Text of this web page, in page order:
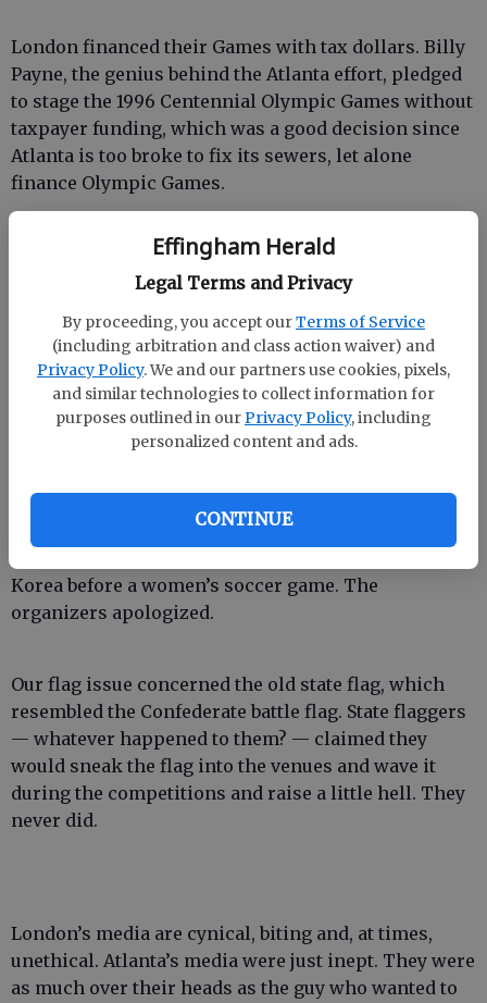
Effingham Herald
Legal Terms and Privacy
By proceeding, you accept ourTerms of Service
(including arbitration and class action waiver) and
Privacy Policy. We and our partners use cookies, pixels,
and similar technologies to collect information for
purposes outlined in our Privacy Policy, including
personalized content and ads.
CONTINUE
London financed their Games with tax dollars. Billy
Payne, the genius behind the Atlanta effort, pledged
to stage the 1996 Centennial Olympic Games without
taxpayer funding, which was a good decision since
Atlanta is too broke to fix its sewers, let alone
finance Olympic Games.
Taxpayer indemnity didn’t stop Bill Campbell and
his stooges from trying to extort money from the
competitors of Olympic sponsors who were
underwriting the Games or from embarrassing us
with a sidewalk vendors program that looked a third
world flea market on steroids.
Interestingly, both London and Atlanta experienced
flag flaps. In London, the organizers mistakenly
Korea before a women’s soccer game. The
organizers apologized.
Our flag issue concerned the old state flag, which
resembled the Confederate battle flag. State flaggers
— whatever happened to them? — claimed they
would sneak the flag into the venues and wave it
during the competitions and raise a little hell. They
never did.
London’s media are cynical, biting and, at times,
unethical. Atlanta’s media were just inept. They were
as much over their heads as the guy who wanted to